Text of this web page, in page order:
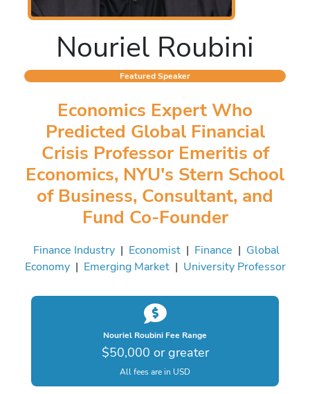
Nouriel Roubini
Featured Speaker
Economics Expert Who
Predicted Global Financial
Crisis Professor Emeritis of
Economics, NYU's Stern School
of Business, Consultant, and
Fund Co-Founder
Finance Industry | Economist | Finance | Global
Economy| Emerging Market| University Professor
Nouriel Roubini Fee Range
$50,000 or greater
All fees are in USD